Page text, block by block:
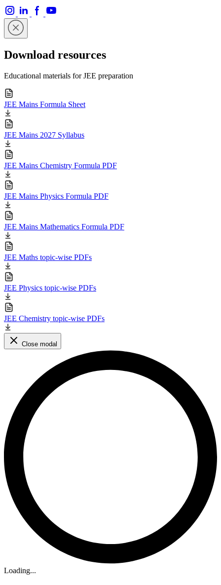
Download resources
Educational materials for JEE preparation
JEE Mains Formula Sheet
JEE Mains 2027 Syllabus
JEE Mains Chemistry Formula PDF
JEE Mains Physics Formula PDF
JEE Mains Mathematics Formula PDF
JEE Maths topic-wise PDFs
JEE Physics topic-wise PDFs
JEE Chemistry topic-wise PDFs
Close modal
Loading...